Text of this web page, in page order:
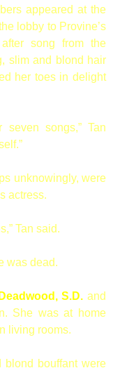
appeared at the
lobby to Provine’s
song from the
slim and blond hair
her toes in delight
songs,” Tan
unknowingly, were
actress.
Tan said.
was dead.
S.D. and
She was at home
living rooms.
bouffant were